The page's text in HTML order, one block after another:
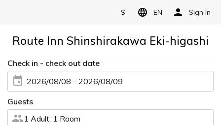
$ EN Sign in
Route Inn Shinshirakawa Eki-higashi
Check in - check out date
2026/08/08 - 2026/08/09
Guests
1 Adult, 1 Room